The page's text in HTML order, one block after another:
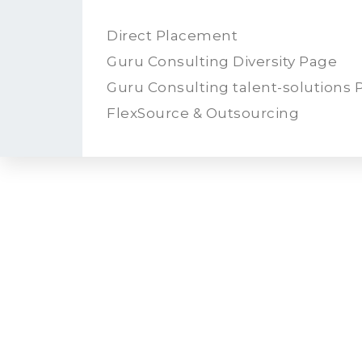
Direct Placement
Guru Consulting Diversity Page
Guru Consulting talent-solutions
FlexSource & Outsourcing